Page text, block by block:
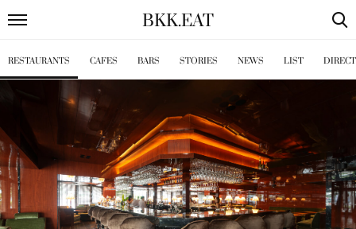
BKK.EAT
RESTAURANTS CAFES BARS STORIES NEWS LIST